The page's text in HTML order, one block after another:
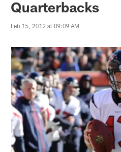
Quarterbacks
Feb 15, 2012 at 09:09 AM